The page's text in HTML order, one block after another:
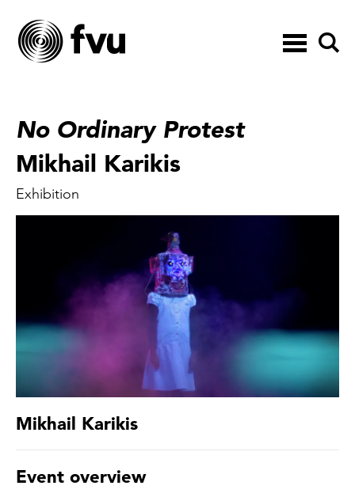
Toggle
navigation
No Ordinary Protest
Mikhail Karikis
Exhibition
Mikhail Karikis
Event overview